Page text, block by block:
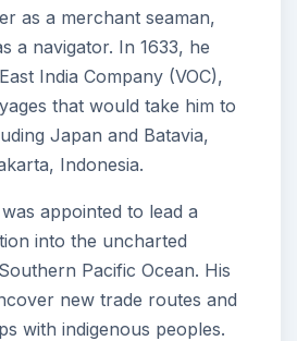
as a merchant seaman,
a navigator. In 1633, he
India Company (VOC),
that would take him to
Japan and Batavia,
Indonesia.
appointed to lead a
into the uncharted
Pacific Ocean. His
new trade routes and
with indigenous peoples.